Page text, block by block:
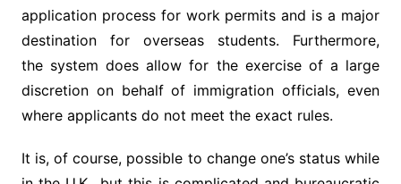
application process for work permits and is a major
destination for overseas students. Furthermore,
the system does allow for the exercise of a large
discretion on behalf of immigration officials, even
where applicants do not meet the exact rules.
It is, of course, possible to change one’s status while